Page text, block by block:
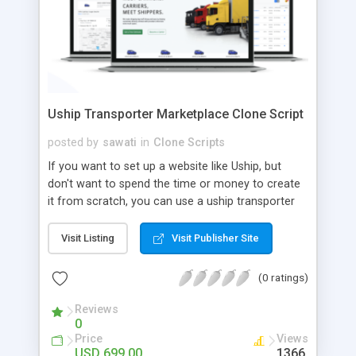
Uship Transporter Marketplace Clone Script
posted by sawati in Clone Scripts
If you want to set up a website like Uship, but
don't want to spend the time or money to create
it from scratch, you can use a uship transporter
tool that allows you to set up an online
marketplace exactly like the real thing without all
the hassle. These scripts allow you to easily set up
a website with all of the same features as Uship.
A Uship transporter clone script is a program that
allows you to easily create a website that looks
and functions like Uship. You can find many Uship
Visit Listing Visit Publisher Site
(0 ratings)
Reviews
0
Price Views